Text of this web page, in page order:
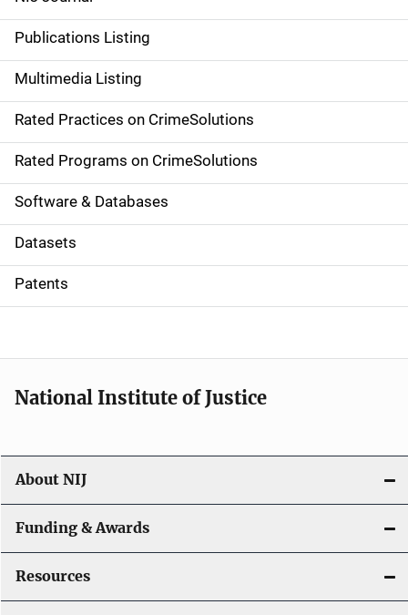
n
a
v
i
g
a
t
i
o
Publications Listing
Multimedia Listing
Rated Practices on CrimeSolutions
Rated Programs on CrimeSolutions
Software & Databases
Datasets
Patents
National Institute of Justice
About NIJ
Funding & Awards
Resources